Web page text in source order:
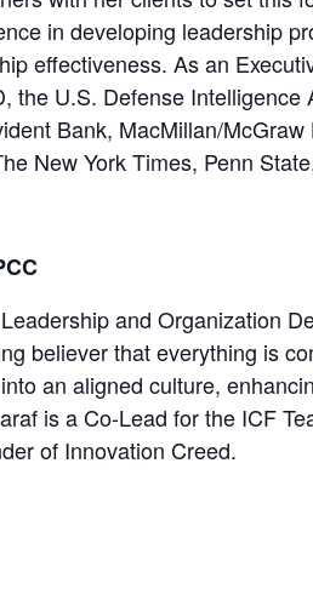
in developing leadership
effectiveness. As an
the U.S. Defense
Bank, MacMillan/
New York Times, Penn
and Organization
believer that everything is
an aligned culture,
is a Co-Lead for the ICF
of Innovation Creed.